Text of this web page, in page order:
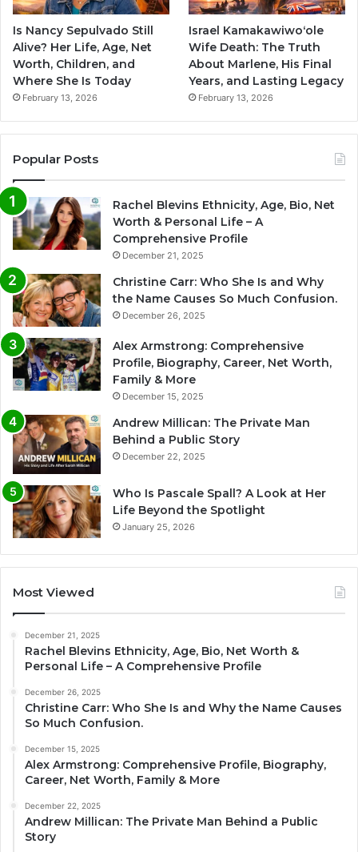
Is Nancy Sepulvado Still
Alive? Her Life, Age, Net
Worth, Children, and
Where She Is Today
February 13, 2026
Israel Kamakawiwoʻole
Wife Death: The Truth
About Marlene, His Final
Years, and Lasting Legacy
February 13, 2026
Popular Posts
Rachel Blevins Ethnicity, Age, Bio, Net
Worth & Personal Life – A
Comprehensive Profile
December 21, 2025
Christine Carr: Who She Is and Why
the Name Causes So Much Confusion.
December 26, 2025
Alex Armstrong: Comprehensive
Profile, Biography, Career, Net Worth,
Family & More
December 15, 2025
Andrew Millican: The Private Man
Behind a Public Story
December 22, 2025
Who Is Pascale Spall? A Look at Her
Life Beyond the Spotlight
January 25, 2026
Most Viewed
December 21, 2025
Rachel Blevins Ethnicity, Age, Bio, Net Worth &
Personal Life – A Comprehensive Profile
December 26, 2025
Christine Carr: Who She Is and Why the Name Causes
So Much Confusion.
December 15, 2025
Alex Armstrong: Comprehensive Profile, Biography,
Career, Net Worth, Family & More
December 22, 2025
Andrew Millican: The Private Man Behind a Public
Story